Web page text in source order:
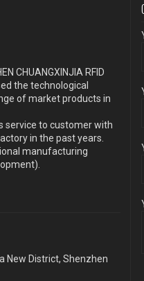
CHUANGXINJIA RFID
the technological
of market products in
service to customer with
in the past years.
manufacturing
New District, Shenzhen